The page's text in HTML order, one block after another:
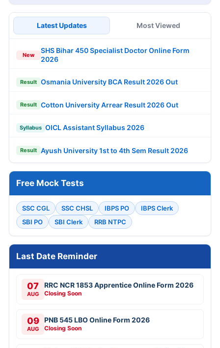
Latest Updates Most Viewed
New
SHS Bihar 450 Specialist Doctor Online Form
2026
Result Osmania University BCA Result 2026 Out
Result Cotton University Arrear Result 2026 Out
Syllabus OICL Assistant Syllabus 2026
Result Ayush University 1st to 4th Sem Result 2026
Free Mock Tests
SSC CGL SSC CHSL IBPS PO
IBPS Clerk
SBI PO
SBI Clerk RRB NTPC
Last Date Reminder
07
AUG
RRC NCR 1853 Apprentice Online Form 2026
Closing Soon
09
AUG
PNB 545 LBO Online Form 2026
Closing Soon